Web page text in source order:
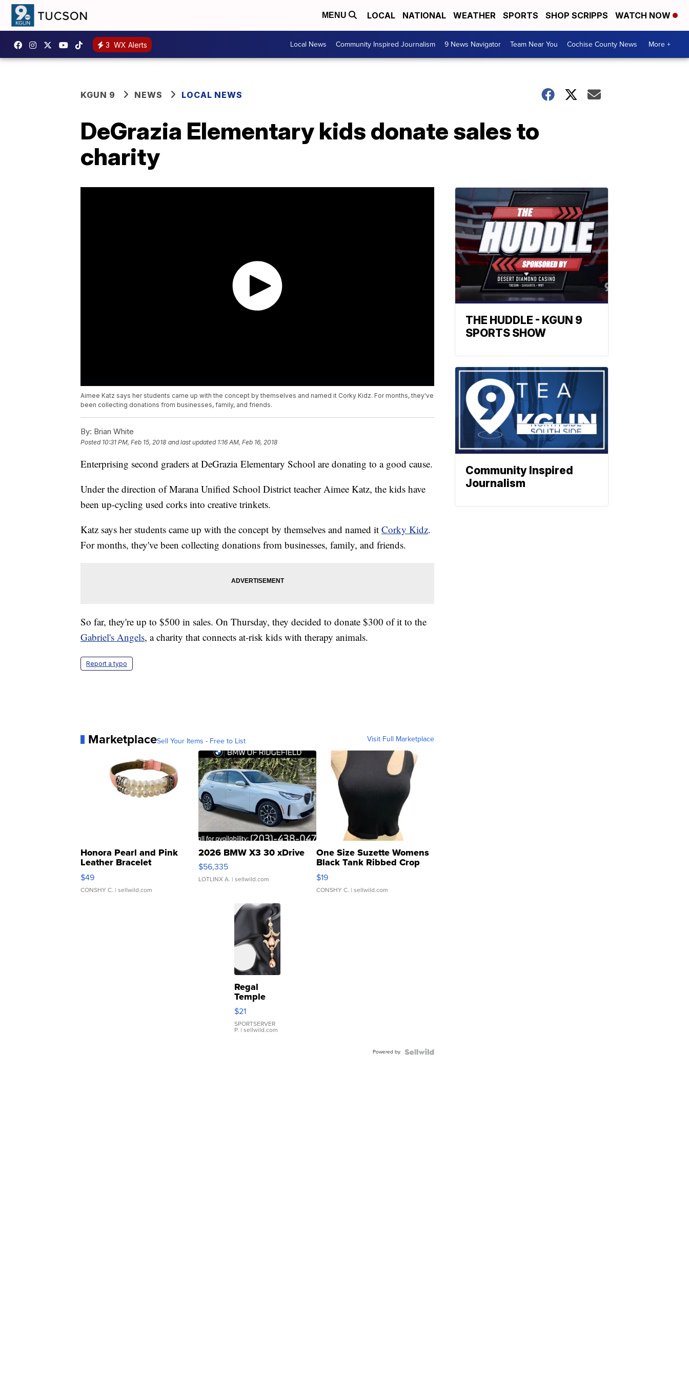
MENU LOCAL NATIONAL WEATHER SPORTS SHOP SCRIPPS WATCH NOW
3 WX Alerts Local News Community Inspired Journalism 9 News Navigator Team Near You Cochise County News More +
KGUN 9 NEWS LOCAL NEWS
DeGrazia Elementary kids donate sales to
charity
Aimee Katz says her students came up with the concept by themselves and named it Corky Kidz. For months, they've
been collecting donations from businesses, family, and friends.
By: Brian White
Posted 10:31 PM, Feb 15, 2018 and last updated 1:16 AM, Feb 16, 2018
Enterprising second graders at DeGrazia Elementary School are donating to a good cause.
Under the direction of Marana Unified School District teacher Aimee Katz, the kids have
been up-cycling used corks into creative trinkets.
Katz says her students came up with the concept by themselves and named it Corky Kidz.
For months, they've been collecting donations from businesses, family, and friends.
So far, they're up to $500 in sales. On Thursday, they decided to donate $300 of it to the
Gabriel's Angels, a charity that connects at-risk kids with therapy animals.
Report a typo
MarketplaceSell Your Items - Free to List Visit Full Marketplace
Honora Pearl and Pink
Leather Bracelet
Adjustable Buckle Clo...
$49
CONSHY C. | sellwild.com
2026 BMW X3 30 xDrive
$56,335
LOTLINX A. | sellwild.com
One Size Suzette Womens
Black Tank Ribbed Crop
Asymmetrical ...
$19
CONSHY C. | sellwild.com
Regal
Temple
Droplet
Earrings
$21
SPORTSERVER
P. | sellwild.com
Powered by
THE HUDDLE - KGUN 9
SPORTS SHOW
Community Inspired
Journalism